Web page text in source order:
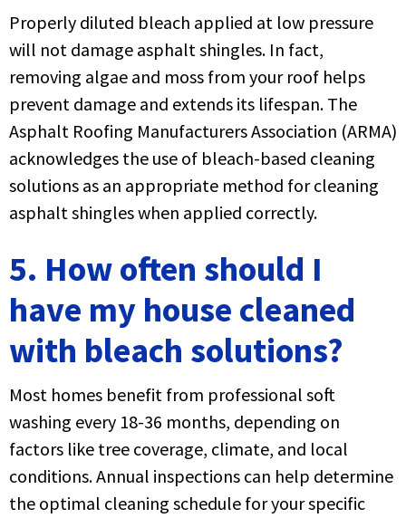
Properly diluted bleach applied at low pressure
will not damage asphalt shingles. In fact,
removing algae and moss from your roof helps
prevent damage and extends its lifespan. The
Asphalt Roofing Manufacturers Association (ARMA)
acknowledges the use of bleach-based cleaning
solutions as an appropriate method for cleaning
asphalt shingles when applied correctly.
5. How often should I
have my house cleaned
with bleach solutions?
Most homes benefit from professional soft
washing every 18-36 months, depending on
factors like tree coverage, climate, and local
conditions. Annual inspections can help determine
the optimal cleaning schedule for your specific